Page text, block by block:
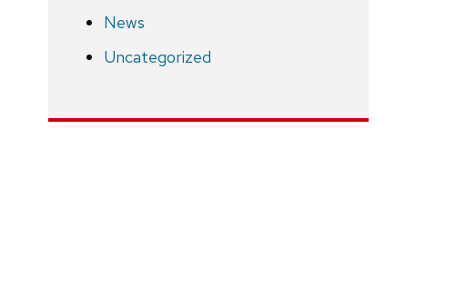
News
Uncategorized